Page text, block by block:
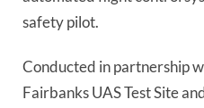
safety pilot.
Conducted in partnership
Fairbanks UAS Test Site